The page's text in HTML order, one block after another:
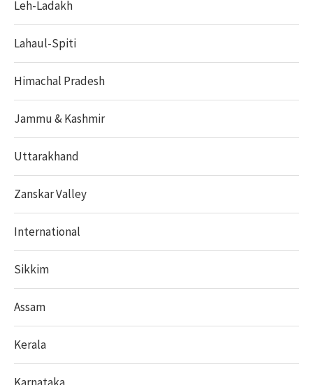
Leh-Ladakh
Lahaul-Spiti
Himachal Pradesh
Jammu & Kashmir
Uttarakhand
Zanskar Valley
International
Sikkim
Assam
Kerala